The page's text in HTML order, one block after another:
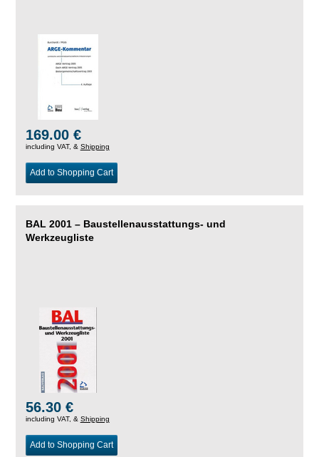
169.00 €
including VAT, & Shipping
Add to Shopping Cart
BAL 2001 – Baustellenausstattungs- und
Werkzeugliste
56.30 €
including VAT, & Shipping
Add to Shopping Cart